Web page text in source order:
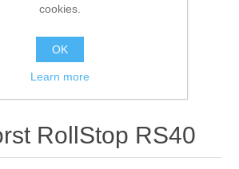
RollStop RS40
cookies.
OK
Learn more